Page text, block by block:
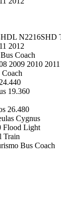
N2216SHD
2012
Coach
2009 2010
19.360
26.480
Cygnus
Flood Light
Train
Bus Coach